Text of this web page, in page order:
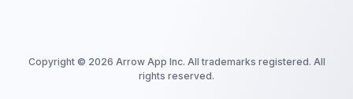
Copyright © 2026 Arrow App Inc. All trademarks registered. All
rights reserved.